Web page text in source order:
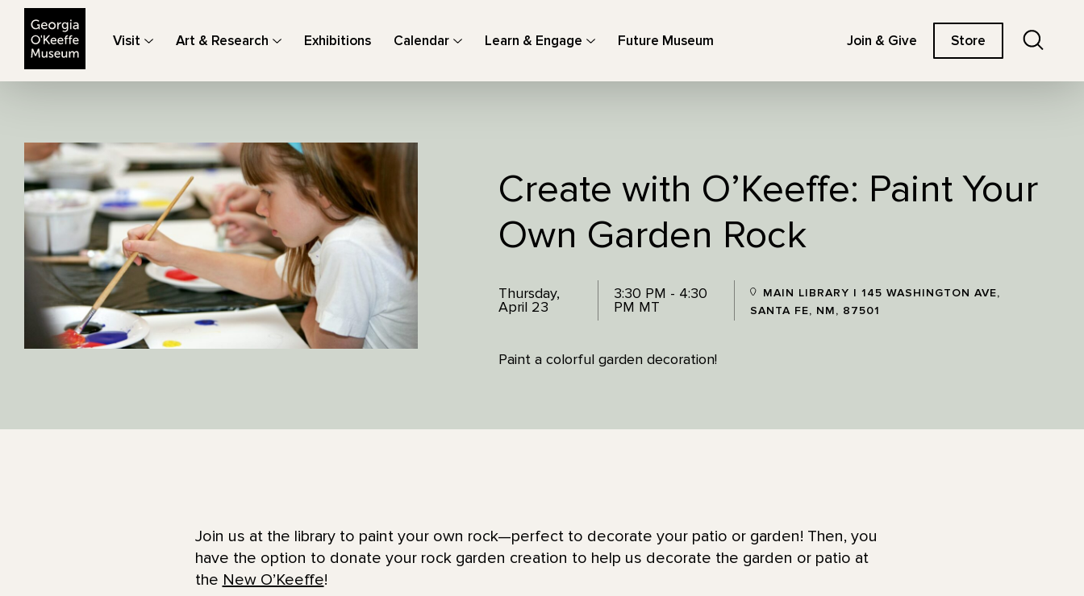
Visit Art & Research Exhibitions Calendar Learn & Engage Future Museum Join & Give Store
Create with O’Keeffe: Paint Your
Own Garden Rock
Thursday,
April 23
3:30 PM - 4:30
PM MT
MAIN LIBRARY | 145 WASHINGTON AVE,
SANTA FE, NM, 87501
Paint a colorful garden decoration!
Join us at the library to paint your own rock—perfect to decorate your patio or garden! Then, you
have the option to donate your rock garden creation to help us decorate the garden or patio at
the New O’Keeffe!